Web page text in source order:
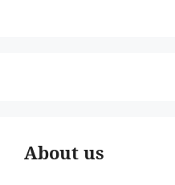
About us